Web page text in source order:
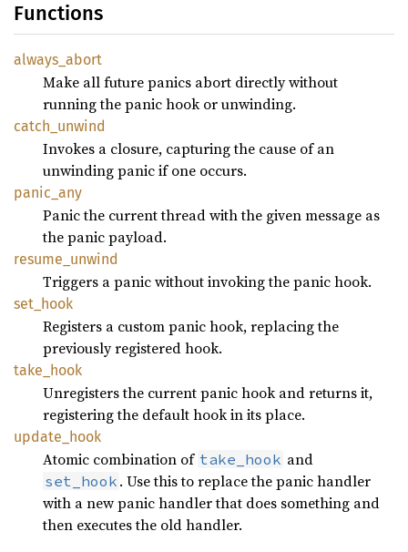
Functions
always_abort
Make all future panics abort directly without
running the panic hook or unwinding.
catch_unwind
Invokes a closure, capturing the cause of an
unwinding panic if one occurs.
panic_any
Panic the current thread with the given message as
the panic payload.
resume_unwind
Triggers a panic without invoking the panic hook.
set_hook
Registers a custom panic hook, replacing the
previously registered hook.
take_hook
Unregisters the current panic hook and returns it,
registering the default hook in its place.
update_hook
Atomic combination of take_hook and
set_hook . Use this to replace the panic handler
with a new panic handler that does something and
then executes the old handler.